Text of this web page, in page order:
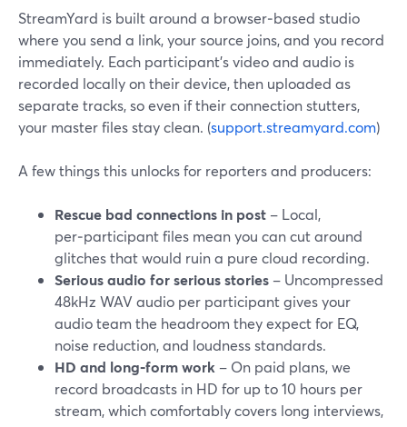
StreamYard is built around a browser‑based studio
where you send a link, your source joins, and you record
immediately. Each participant’s video and audio is
recorded locally on their device, then uploaded as
separate tracks, so even if their connection stutters,
your master files stay clean. (support.streamyard.com)
A few things this unlocks for reporters and producers:
Rescue bad connections in post – Local,
per‑participant files mean you can cut around
glitches that would ruin a pure cloud recording.
Serious audio for serious stories – Uncompressed
48kHz WAV audio per participant gives your
audio team the headroom they expect for EQ,
noise reduction, and loudness standards.
HD and long‑form work – On paid plans, we
record broadcasts in HD for up to 10 hours per
stream, which comfortably covers long interviews,